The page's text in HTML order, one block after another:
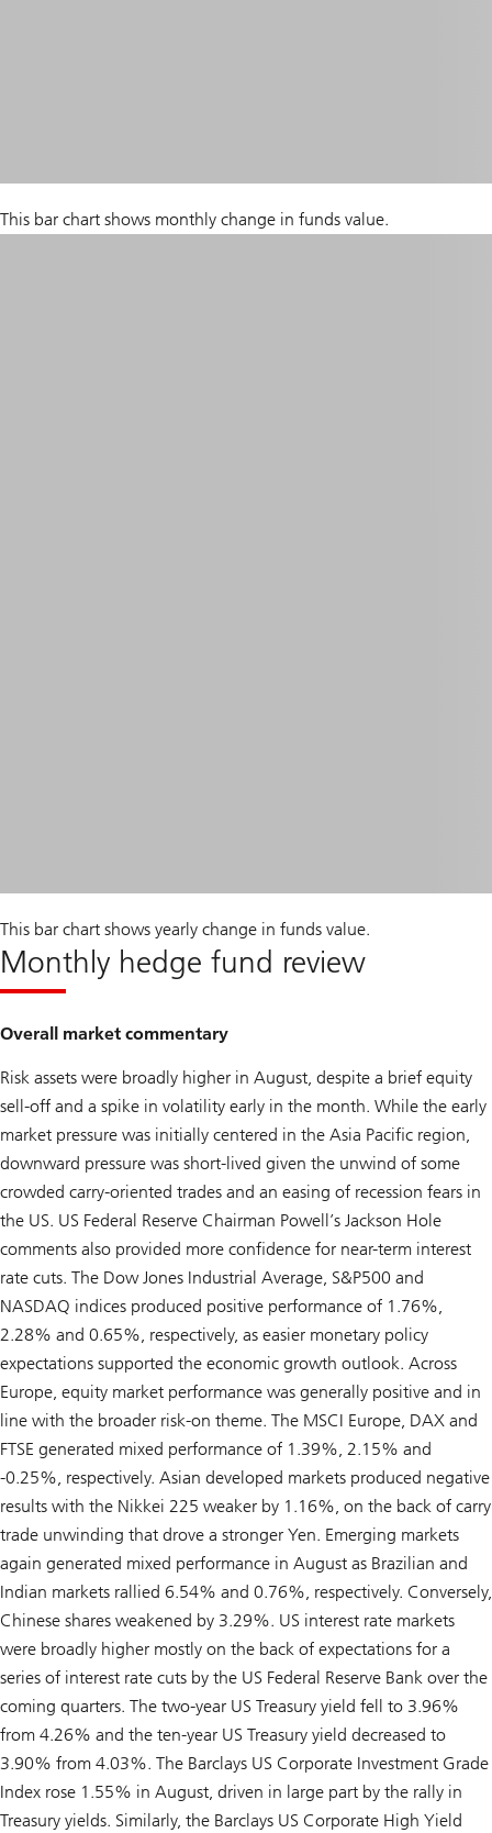
This bar chart shows monthly change in funds value.
This bar chart shows yearly change in funds value.
Monthly hedge fund review
Overall market commentary
Risk assets were broadly higher in August, despite a brief equity
sell-off and a spike in volatility early in the month. While the early
market pressure was initially centered in the Asia Pacific region,
downward pressure was short-lived given the unwind of some
crowded carry-oriented trades and an easing of recession fears in
the US. US Federal Reserve Chairman Powell’s Jackson Hole
comments also provided more confidence for near-term interest
rate cuts. The Dow Jones Industrial Average, S&P500 and
NASDAQ indices produced positive performance of 1.76%,
2.28% and 0.65%, respectively, as easier monetary policy
expectations supported the economic growth outlook. Across
Europe, equity market performance was generally positive and in
line with the broader risk-on theme. The MSCI Europe, DAX and
FTSE generated mixed performance of 1.39%, 2.15% and
-0.25%, respectively. Asian developed markets produced negative
results with the Nikkei 225 weaker by 1.16%, on the back of carry
trade unwinding that drove a stronger Yen. Emerging markets
again generated mixed performance in August as Brazilian and
Indian markets rallied 6.54% and 0.76%, respectively. Conversely,
Chinese shares weakened by 3.29%. US interest rate markets
were broadly higher mostly on the back of expectations for a
series of interest rate cuts by the US Federal Reserve Bank over the
coming quarters. The two-year US Treasury yield fell to 3.96%
from 4.26% and the ten-year US Treasury yield decreased to
3.90% from 4.03%. The Barclays US Corporate Investment Grade
Index rose 1.55% in August, driven in large part by the rally in
Treasury yields. Similarly, the Barclays US Corporate High Yield